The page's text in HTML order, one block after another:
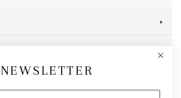
NEWSLETTER